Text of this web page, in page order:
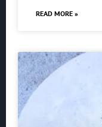
READ MORE »